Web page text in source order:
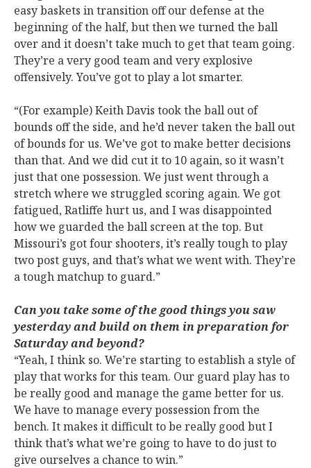
easy baskets in transition off our defense at the
beginning of the half, but then we turned the ball
over and it doesn’t take much to get that team going.
They’re a very good team and very explosive
offensively. You’ve got to play a lot smarter.
“(For example) Keith Davis took the ball out of
bounds off the side, and he’d never taken the ball out
of bounds for us. We’ve got to make better decisions
than that. And we did cut it to 10 again, so it wasn’t
just that one possession. We just went through a
stretch where we struggled scoring again. We got
fatigued, Ratliffe hurt us, and I was disappointed
how we guarded the ball screen at the top. But
Missouri’s got four shooters, it’s really tough to play
two post guys, and that’s what we went with. They’re
a tough matchup to guard.”
Can you take some of the good things you saw
yesterday and build on them in preparation for
Saturday and beyond?
“Yeah, I think so. We’re starting to establish a style of
play that works for this team. Our guard play has to
be really good and manage the game better for us.
We have to manage every possession from the
bench. It makes it difficult to be really good but I
think that’s what we’re going to have to do just to
give ourselves a chance to win.”